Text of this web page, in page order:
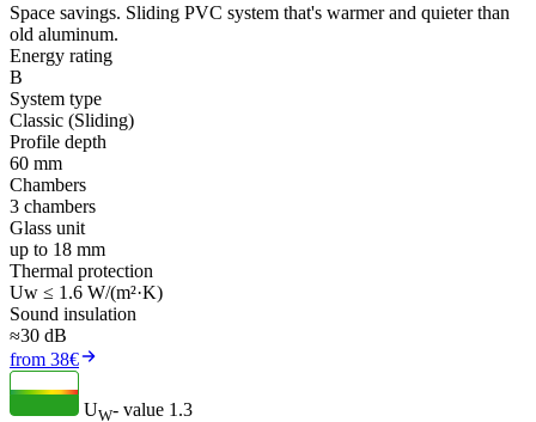
Space savings. Sliding PVC system that's warmer and quieter than
old aluminum.
Energy rating
B
System type
Classic (Sliding)
Profile depth
60 mm
Chambers
3 chambers
Glass unit
up to 18 mm
Thermal protection
Uw ≤ 1.6 W/(m²·K)
Sound insulation
≈30 dB
from 38€
UW- value 1.3